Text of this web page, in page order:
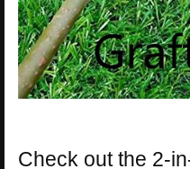
Check out the 2-